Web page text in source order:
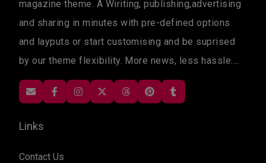
magazine theme. A Wiriting, publishing,advertising
and sharing in minutes with pre-defined options
and layputs or start customising and be suprised
by our theme flexibility. More news, less hassle....
Links
Contact Us